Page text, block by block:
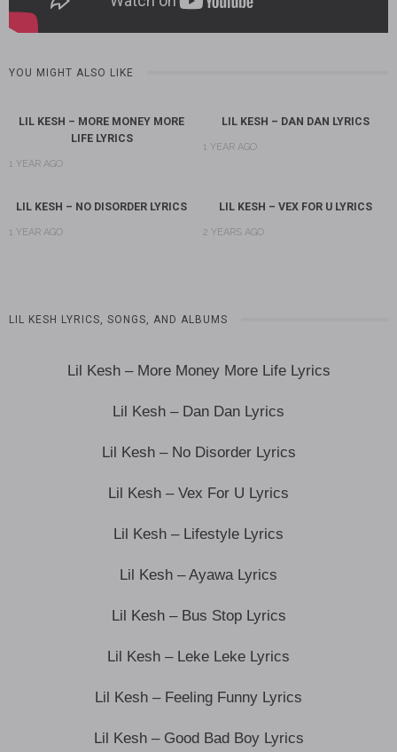
YOU MIGHT ALSO LIKE
LIL KESH – MORE MONEY MORE
LIFE LYRICS
1 YEAR AGO
LIL KESH – DAN DAN LYRICS
1 YEAR AGO
LIL KESH – NO DISORDER LYRICS
1 YEAR AGO
LIL KESH – VEX FOR U LYRICS
2 YEARS AGO
LIL KESH LYRICS, SONGS, AND ALBUMS
Lil Kesh – More Money More Life Lyrics
Lil Kesh – Dan Dan Lyrics
Lil Kesh – No Disorder Lyrics
Lil Kesh – Vex For U Lyrics
Lil Kesh – Lifestyle Lyrics
Lil Kesh – Ayawa Lyrics
Lil Kesh – Bus Stop Lyrics
Lil Kesh – Leke Leke Lyrics
Lil Kesh – Feeling Funny Lyrics
Lil Kesh – Good Bad Boy Lyrics